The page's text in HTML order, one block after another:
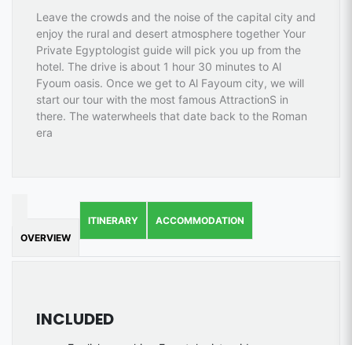
Leave the crowds and the noise of the capital city and
enjoy the rural and desert atmosphere together Your
Private Egyptologist guide will pick you up from the
hotel. The drive is about 1 hour 30 minutes to Al
Fyoum oasis. Once we get to Al Fayoum city, we will
start our tour with the most famous AttractionS in
there. The waterwheels that date back to the Roman
era
OVERVIEW
ITINERARY ACCOMMODATION
INCLUDED